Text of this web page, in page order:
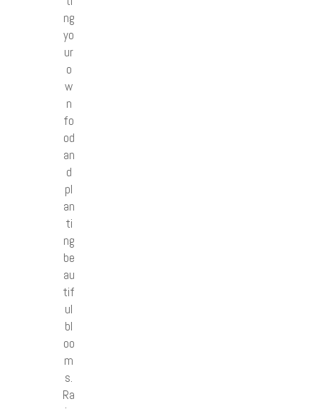
ng
yo
ur
o
w
n
fo
od
an
d
pl
an
ti
ng
be
au
tif
ul
bl
oo
m
s.
Ra